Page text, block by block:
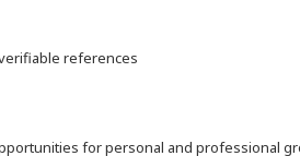
references
for personal and professional